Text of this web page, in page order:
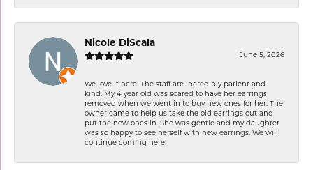
Nicole DiScala
June 5, 2026
We love it here. The staff are incredibly patient and
kind. My 4 year old was scared to have her earrings
removed when we went in to buy new ones for her. The
owner came to help us take the old earrings out and
put the new ones in. She was gentle and my daughter
was so happy to see herself with new earrings. We will
continue coming here!